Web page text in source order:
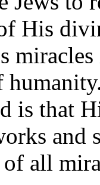
His
is that
and
all